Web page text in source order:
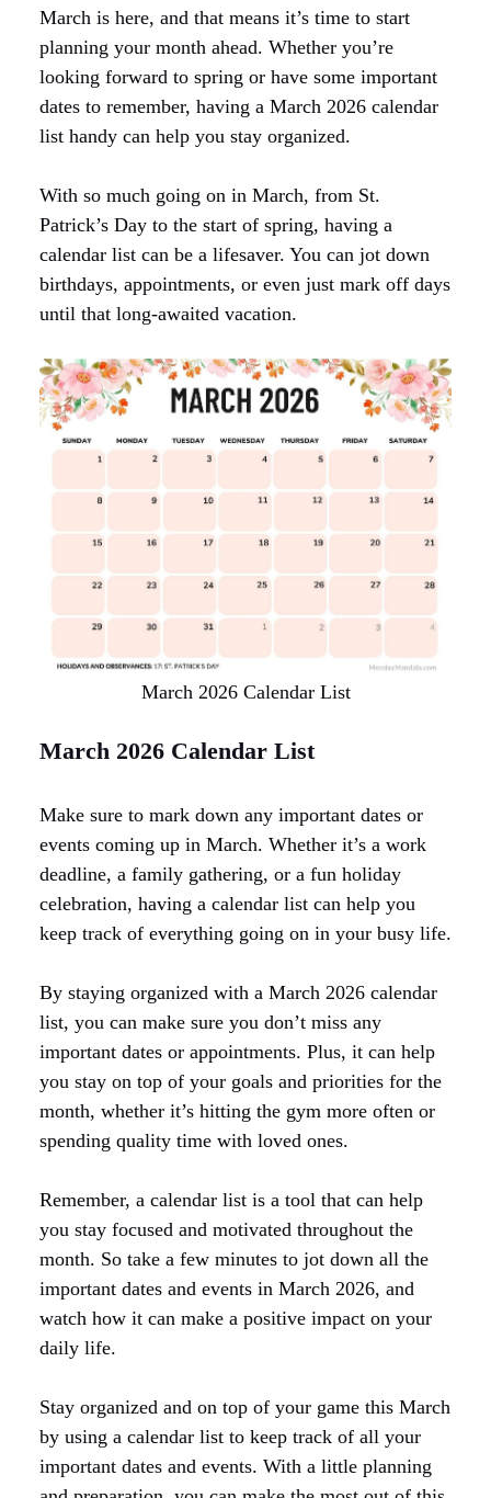
March is here, and that means it’s time to start
planning your month ahead. Whether you’re
looking forward to spring or have some important
dates to remember, having a March 2026 calendar
list handy can help you stay organized.
With so much going on in March, from St.
Patrick’s Day to the start of spring, having a
calendar list can be a lifesaver. You can jot down
birthdays, appointments, or even just mark off days
until that long-awaited vacation.
March 2026 Calendar List
March 2026 Calendar List
Make sure to mark down any important dates or
events coming up in March. Whether it’s a work
deadline, a family gathering, or a fun holiday
celebration, having a calendar list can help you
keep track of everything going on in your busy life.
By staying organized with a March 2026 calendar
list, you can make sure you don’t miss any
important dates or appointments. Plus, it can help
you stay on top of your goals and priorities for the
month, whether it’s hitting the gym more often or
spending quality time with loved ones.
Remember, a calendar list is a tool that can help
you stay focused and motivated throughout the
month. So take a few minutes to jot down all the
important dates and events in March 2026, and
watch how it can make a positive impact on your
daily life.
Stay organized and on top of your game this March
by using a calendar list to keep track of all your
important dates and events. With a little planning